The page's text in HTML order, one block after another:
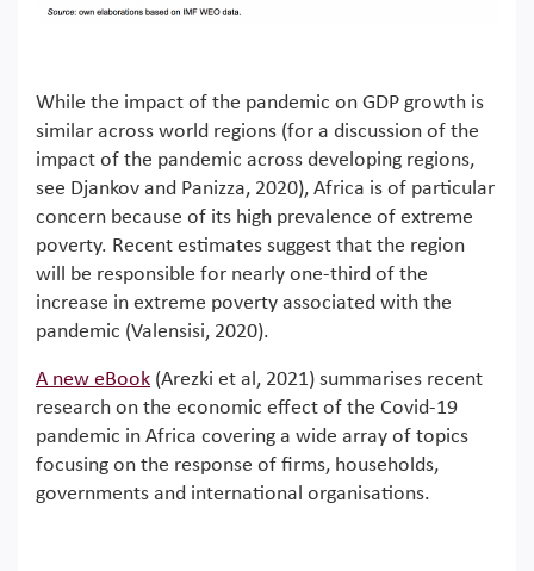
While the impact of the pandemic on GDP growth is
similar across world regions (for a discussion of the
impact of the pandemic across developing regions,
see Djankov and Panizza, 2020), Africa is of particular
concern because of its high prevalence of extreme
poverty. Recent estimates suggest that the region
will be responsible for nearly one-third of the
increase in extreme poverty associated with the
pandemic (Valensisi, 2020).
A new eBook (Arezki et al, 2021) summarises recent
research on the economic effect of the Covid-19
pandemic in Africa covering a wide array of topics
focusing on the response of firms, households,
governments and international organisations.